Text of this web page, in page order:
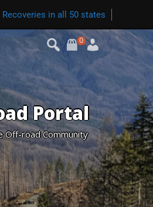
Recoveries in all 50 states
0
Portal
Off-road Community